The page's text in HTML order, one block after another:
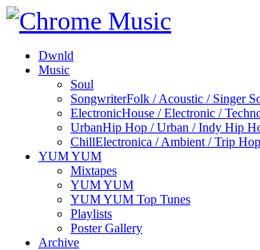
Dwnld
Music
Soul
SongwriterFolk / Acoustic / Singer
ElectronicHouse / Electronic /
UrbanHip Hop / Urban / Indy Hip
ChillElectronica / Ambient / Trip
YUM YUM
Mixtapes
YUM YUM
YUM YUM Top Tunes
Playlists
Poster Gallery
Archive